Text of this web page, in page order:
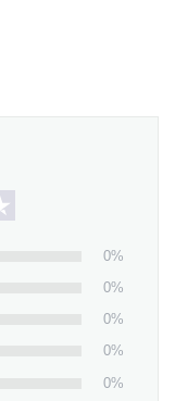
0%
0%
0%
0%
0%